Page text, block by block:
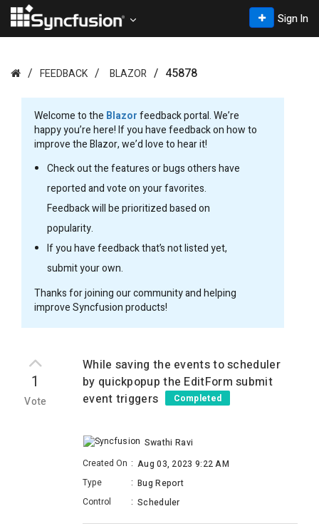
Sign In
FEEDBACK BLAZOR 45878
Welcome to the Blazorfeedback portal. We’re
happy you’re here! If you have feedback on how to
improve the Blazor, we’d love to hear it!
Check out the features or bugs others have
reported and vote on your favorites.
Feedback will be prioritized based on
popularity.
If you have feedback that’s not listed yet,
submit your own.
Thanks for joining our community and helping
improve Syncfusion products!
1
Vote
While saving the events to scheduler
by quickpopup the EditForm submit
event triggers
Completed
Swathi Ravi
Created On : Aug 03, 2023 9:22 AM
Type
: Bug Report
Control
: Scheduler